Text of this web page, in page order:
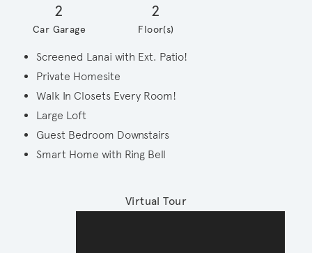
2
Car Garage
2
Floor(s)
Screened Lanai with Ext. Patio!
Private Homesite
Walk In Closets Every Room!
Large Loft
Guest Bedroom Downstairs
Smart Home with Ring Bell
Virtual Tour